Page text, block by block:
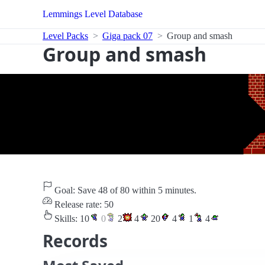
Lemmings Level Database
Level Packs Giga pack 07 Group and smash
Group and smash
Goal: Save 48 of 80 within 5 minutes.
Release rate: 50
Skills: 10 0 2 4 20 4 1 4
Records